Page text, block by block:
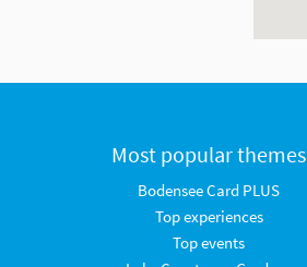
Most popular themes
Bodensee Card PLUS
Top experiences
Top events